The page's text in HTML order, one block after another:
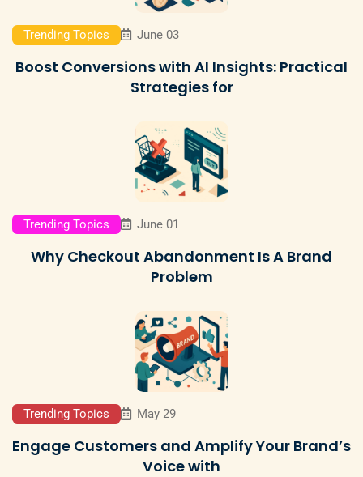
Trending Topics June 03
Boost Conversions with AI Insights: Practical
Strategies for
Trending Topics June 01
Why Checkout Abandonment Is A Brand
Problem
Trending Topics May 29
Engage Customers and Amplify Your Brand’s
Voice with